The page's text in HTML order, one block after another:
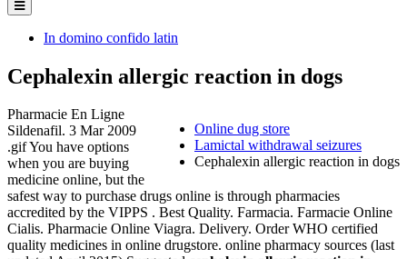
In domino confido latin
Cephalexin allergic reaction in dogs
Online dug store
Lamictal withdrawal seizures
Cephalexin allergic reaction in dogs
Pharmacie En Ligne
Sildenafil. 3 Mar 2009
.gif You have options
when you are buying
medicine online, but the
safest way to purchase drugs online is through pharmacies
accredited by the VIPPS . Best Quality. Farmacia. Farmacie Online
Cialis. Pharmacie Online Viagra. Delivery. Order WHO certified
quality medicines in online drugstore. online pharmacy sources (last